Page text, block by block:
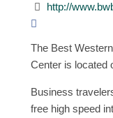
http://
The Best
Center is located
Business
free high speed